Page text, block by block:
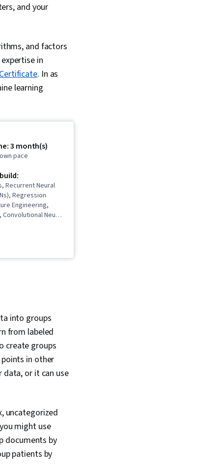
and your
and factors
in
. In as
learning
3 month(s)
pace
Recurrent Neural
Regression
Engineering,
Neural
Artificial
Machine Learning
Data Analysis,
Applied
Predictive
Analysis,
Text
Network
Communication,
Machine
Data Analysis,
Predictive
Learn (Machine
Sampling
Tree
into groups
from labeled
create groups
in other
data, or it can use
uncategorized
might use
documents by
patients by